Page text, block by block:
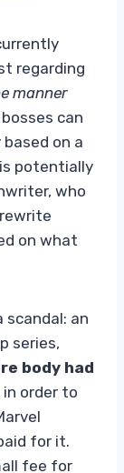
regarding
manner
can
on a
potentially
who
on what
scandal: an
series,
body had
order to
for it.
fee for